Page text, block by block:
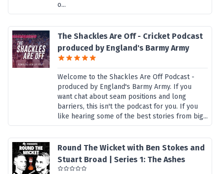
o...
The Shackles Are Off - Cricket Podcast
produced by England's Barmy Army
Welcome to the Shackles Are Off Podcast -
produced by England's Barmy Army. If you
want chat about seam positions and long
barriers, this isn't the podcast for you. If you
like hearing some of the best stories from big...
Round The Wicket with Ben Stokes and
Stuart Broad | Series 1: The Ashes